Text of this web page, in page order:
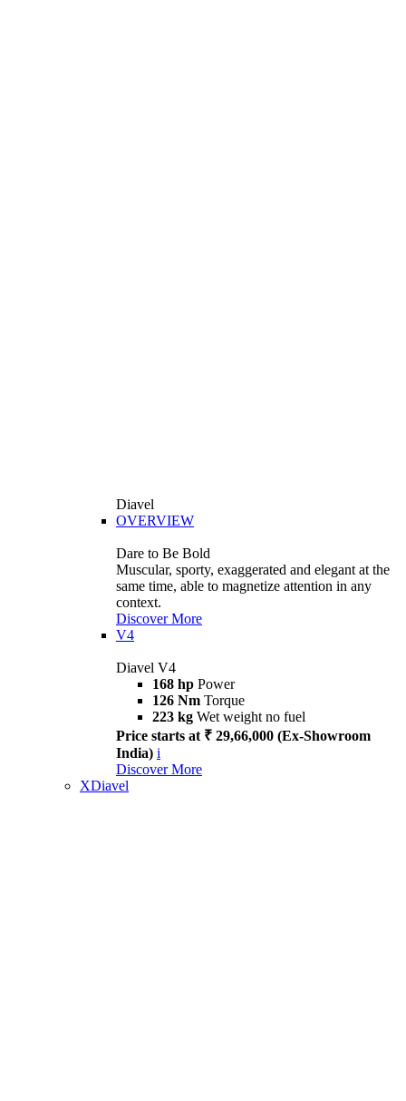
Diavel
OVERVIEW
Dare to Be Bold
Muscular, sporty, exaggerated and elegant at the
same time, able to magnetize attention in any
context.
Discover More
V4
Diavel V4
168 hp Power
126 Nm Torque
223 kg Wet weight no fuel
Price starts at ₹ 29,66,000 (Ex-Showroom
India) i
Discover More
XDiavel